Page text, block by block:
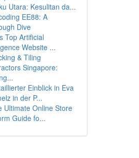
Utara: Kesulitan da...
EE88: A
Dive
Top Artificial
Website ...
& Tiling
Singapore:
Einblick in Eva
in der P...
Ultimate Online Store
Guide fo...